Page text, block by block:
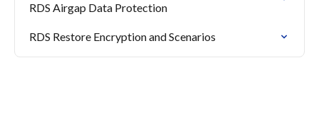
RDS Airgap Data Protection
RDS Restore Encryption and Scenarios